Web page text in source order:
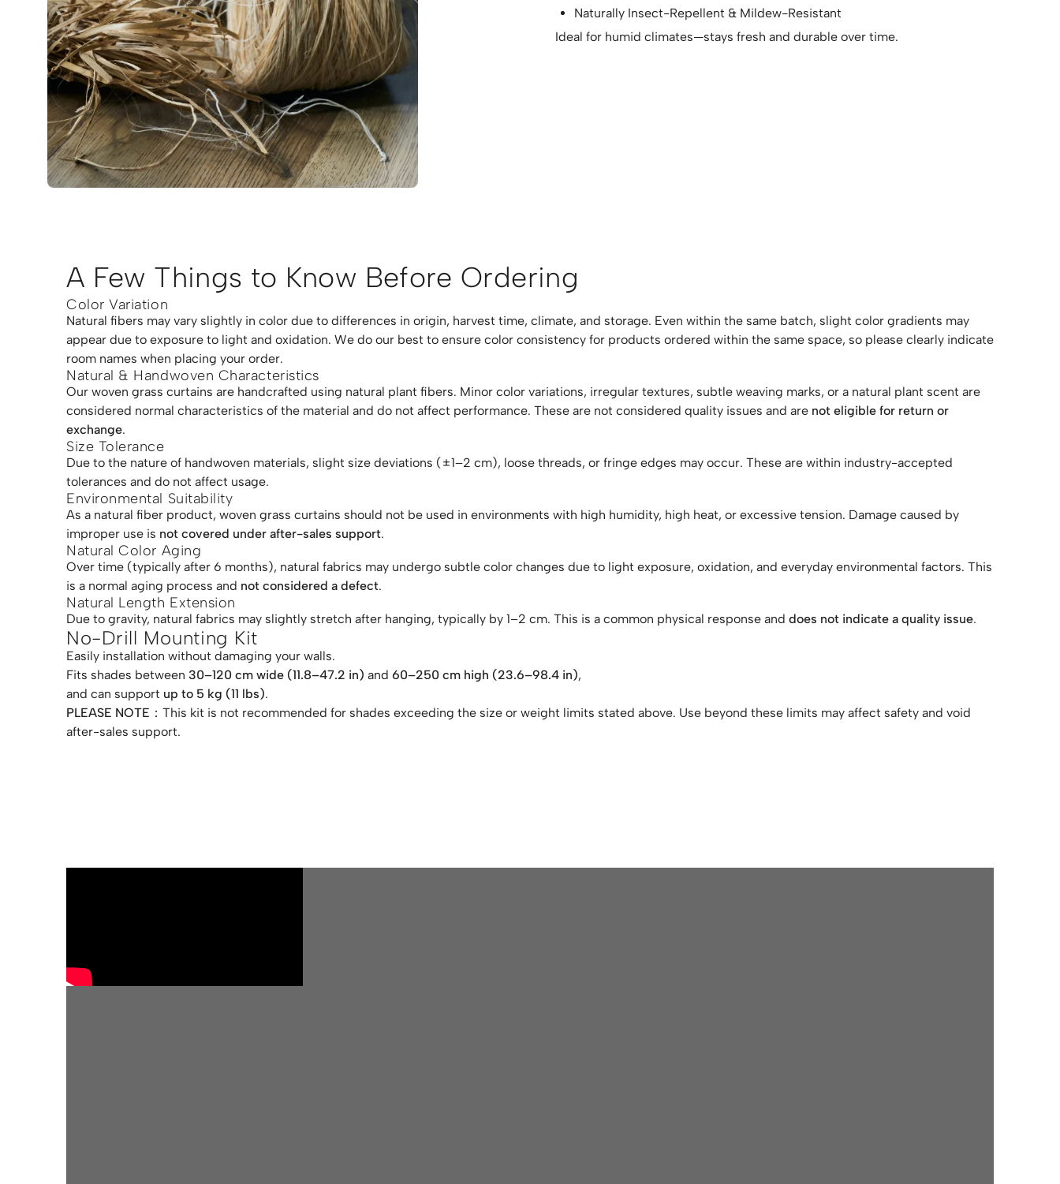
Naturally Insect-Repellent & Mildew-Resistant
Ideal for humid climates—stays fresh and durable over time.
A Few Things to Know Before Ordering
Color Variation
Natural fibers may vary slightly in color due to differences in origin, harvest time, climate, and storage. Even within the same batch, slight color gradients may
appear due to exposure to light and oxidation. We do our best to ensure color consistency for products ordered within the same space, so please clearly indicate
room names when placing your order.
Natural & Handwoven Characteristics
Our woven grass curtains are handcrafted using natural plant fibers. Minor color variations, irregular textures, subtle weaving marks, or a natural plant scent are
considered normal characteristics of the material and do not affect performance. These are not considered quality issues and are not eligible for return or
exchange.
Size Tolerance
Due to the nature of handwoven materials, slight size deviations (±1–2 cm), loose threads, or fringe edges may occur. These are within industry-accepted
tolerances and do not affect usage.
Environmental Suitability
As a natural fiber product, woven grass curtains should not be used in environments with high humidity, high heat, or excessive tension. Damage caused by
improper use is not covered under after-sales support.
Natural Color Aging
Over time (typically after 6 months), natural fabrics may undergo subtle color changes due to light exposure, oxidation, and everyday environmental factors. This
is a normal aging process and not considered a defect.
Natural Length Extension
Due to gravity, natural fabrics may slightly stretch after hanging, typically by 1–2 cm. This is a common physical response and does not indicate a quality issue.
No-Drill Mounting Kit
Easily installation without damaging your walls.
Fits shades between 30–120 cm wide (11.8–47.2 in) and 60–250 cm high (23.6–98.4 in),
and can support up to 5 kg (11 lbs).
PLEASE NOTE： This kit is not recommended for shades exceeding the size or weight limits stated above. Use beyond these limits may affect safety and void
after-sales support.